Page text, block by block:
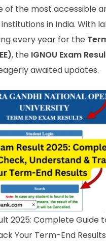
of the most accessible
in India. With
every year for the
, the IGNOU Exam
awaited updates.
2025: Complete Guide
Your Term-End Results